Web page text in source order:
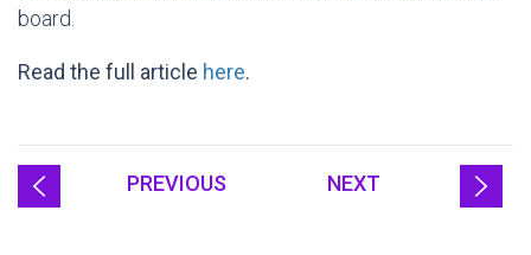
board.
Read the full article here.
PREVIOUS NEXT